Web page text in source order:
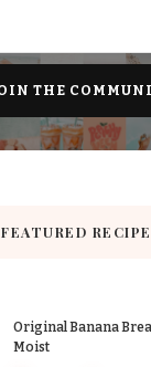
FEATURED
Original Banana
Moist